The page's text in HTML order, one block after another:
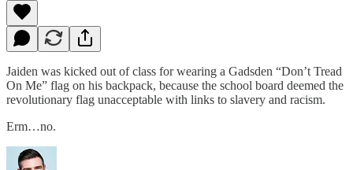
Jaiden was kicked out of class for wearing a Gadsden “Don’t Tread
On Me” flag on his backpack, because the school board deemed the
revolutionary flag unacceptable with links to slavery and racism.
Erm…no.